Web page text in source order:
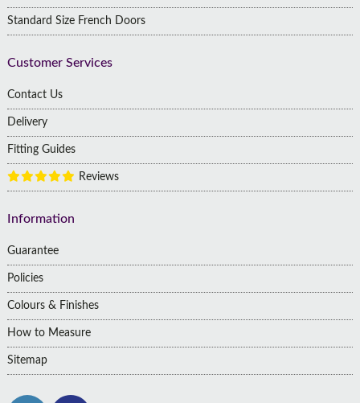
Standard Size French Doors
Customer Services
Contact Us
Delivery
Fitting Guides
Reviews
Information
Guarantee
Policies
Colours & Finishes
How to Measure
Sitemap